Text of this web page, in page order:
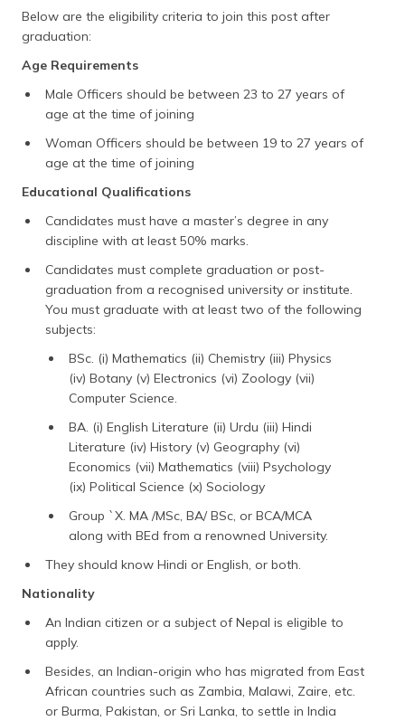
Below are the eligibility criteria to join this post after
graduation:
Age Requirements
Male Officers should be between 23 to 27 years of
age at the time of joining
Woman Officers should be between 19 to 27 years of
age at the time of joining
Educational Qualifications
Candidates must have a master’s degree in any
discipline with at least 50% marks.
Candidates must complete graduation or post-
graduation from a recognised university or institute.
You must graduate with at least two of the following
subjects:
BSc. (i) Mathematics (ii) Chemistry (iii) Physics
(iv) Botany (v) Electronics (vi) Zoology (vii)
Computer Science.
BA. (i) English Literature (ii) Urdu (iii) Hindi
Literature (iv) History (v) Geography (vi)
Economics (vii) Mathematics (viii) Psychology
(ix) Political Science (x) Sociology
Group `X. MA /MSc, BA/ BSc, or BCA/MCA
along with BEd from a renowned University.
They should know Hindi or English, or both.
Nationality
An Indian citizen or a subject of Nepal is eligible to
apply.
Besides, an Indian-origin who has migrated from East
African countries such as Zambia, Malawi, Zaire, etc.
or Burma, Pakistan, or Sri Lanka, to settle in India